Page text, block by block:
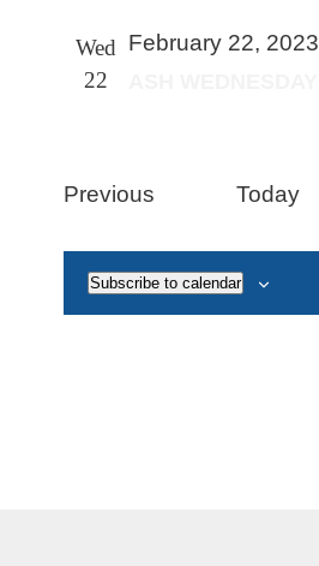
Wed
22
February 22, 2023
Previous Today
Subscribe to calendar